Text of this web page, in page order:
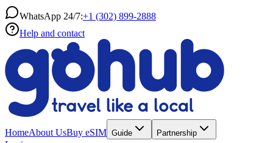
WhatsApp 24/7:+1 (302) 899-2888
Help and contact
HomeAbout UsBuy eSIM Guide Partnership